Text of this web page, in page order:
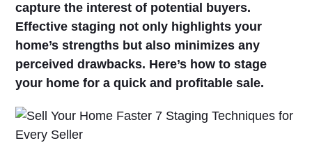
capture the interest of potential buyers.
Effective staging not only highlights your
home’s strengths but also minimizes any
perceived drawbacks. Here’s how to stage
your home for a quick and profitable sale.